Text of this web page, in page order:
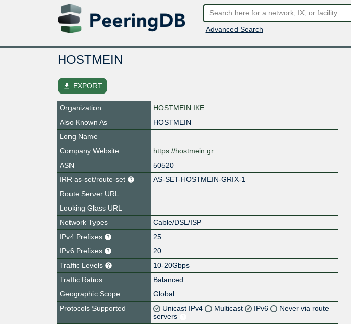
Advanced Search
HOSTMEIN
file_download EXPORT
Organization
HOSTMEIN IKE
Also Known As
HOSTMEIN
Long Name
Company Website
https://hostmein.gr
ASN
50520
IRR as-set/route-set
AS-SET-HOSTMEIN-GRIX-1
Route Server URL
Looking Glass URL
Network Types
Cable/DSL/ISP
IPv4 Prefixes
25
IPv6 Prefixes
20
Traffic Levels
10-20Gbps
Traffic Ratios
Balanced
Geographic Scope
Global
Protocols Supported
Unicast IPv4 Multicast IPv6
Never via route
servers